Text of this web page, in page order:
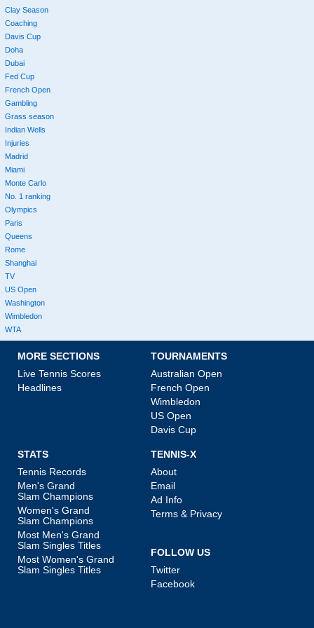
Clay Season
Coaching
Davis Cup
Doha
Dubai
Fed Cup
French Open
Gambling
Grass season
Indian Wells
Injuries
Madrid
Miami
Monte Carlo
No. 1 ranking
Olympics
Paris
Queens
Rome
Shanghai
TV
US Open
Washington
Wimbledon
WTA
MORE SECTIONS
Live Tennis Scores
Headlines
TOURNAMENTS
Australian Open
French Open
Wimbledon
US Open
Davis Cup
STATS
Tennis Records
Men's Grand
Slam Champions
Women's Grand
Slam Champions
Most Men's Grand
Slam Singles Titles
Most Women's Grand
Slam Singles Titles
TENNIS-X
About
Email
Ad Info
Terms & Privacy
FOLLOW US
Twitter
Facebook